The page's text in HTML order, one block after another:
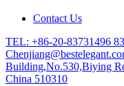
Contact Us
TEL: +86-20-83731496
Building,No.530,Biying
China 510310